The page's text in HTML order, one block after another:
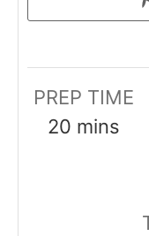
PREP TIME
20 mins